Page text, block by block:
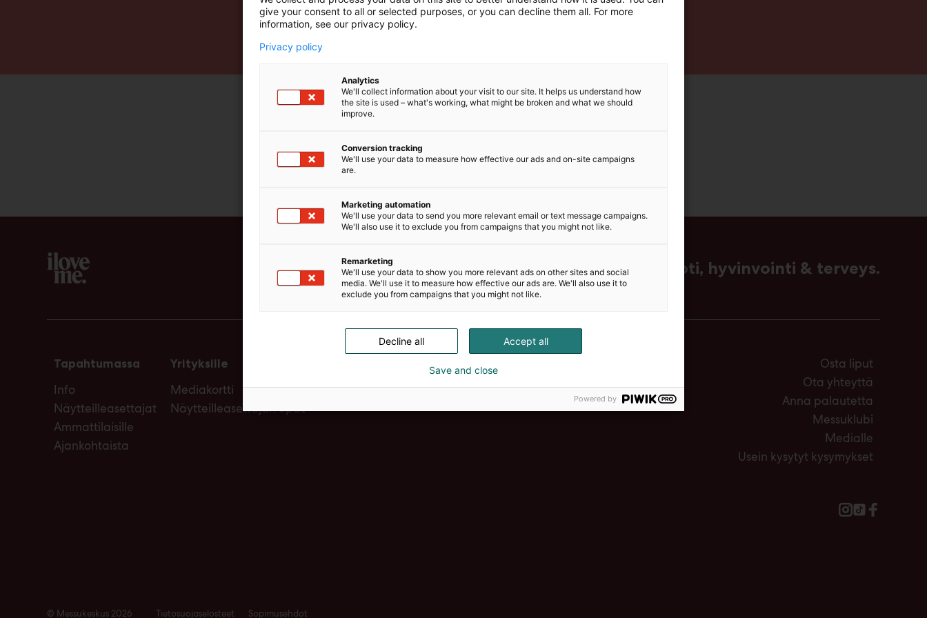
m
ä
Kauneus, muoti, hyvinvointi & terveys.
Tapahtumassa
Info
Näytteilleasettajat
Ammattilaisille
Ajankohtaista
Yrityksille
Mediakortti
Näytteilleasettajan opas
Osta liput
Ota yhteyttä
Anna palautetta
Messuklubi
Medialle
Usein kysytyt kysymykset
© Messukeskus 2026 Tietosuojaselosteet Sopimusehdot
give your consent to all or selected purposes, or you can decline them all. For more
information, see our privacy policy.
Privacy policy
Analytics
We'll collect information about your visit to our site. It helps us understand how
the site is used – what's working, what might be broken and what we should
improve.
Conversion tracking
We'll use your data to measure how effective our ads and on-site campaigns
are.
Marketing automation
We'll use your data to send you more relevant email or text message campaigns.
We'll also use it to exclude you from campaigns that you might not like.
Remarketing
We'll use your data to show you more relevant ads on other sites and social
media. We'll use it to measure how effective our ads are. We'll also use it to
exclude you from campaigns that you might not like.
Accept all
Decline all
Save and close
Powered by